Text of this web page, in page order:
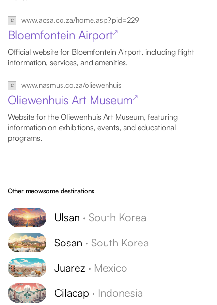
www.acsa.co.za/home.asp?pid=229
Bloemfontein Airport↗
Official website for Bloemfontein Airport, including flight
information, services, and amenities.
www.nasmus.co.za/oliewenhuis
Oliewenhuis Art Museum↗
Website for the Oliewenhuis Art Museum, featuring
information on exhibitions, events, and educational
programs.
Other meowsome destinations
Ulsan · South Korea
Sosan · South Korea
Juarez · Mexico
Cilacap · Indonesia